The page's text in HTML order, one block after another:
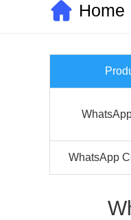
Home
WhatsApp